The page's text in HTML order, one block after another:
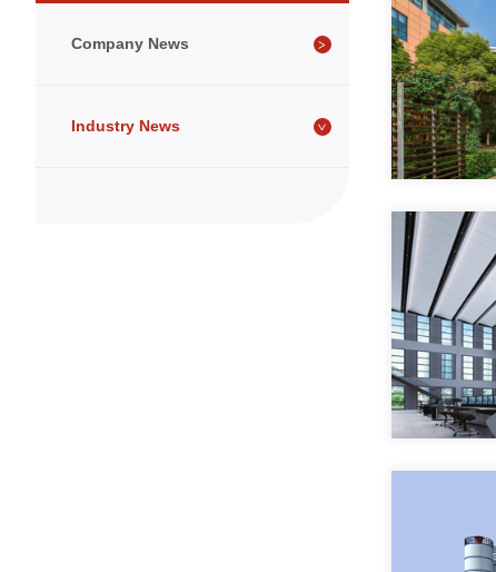
Company News
Industry News